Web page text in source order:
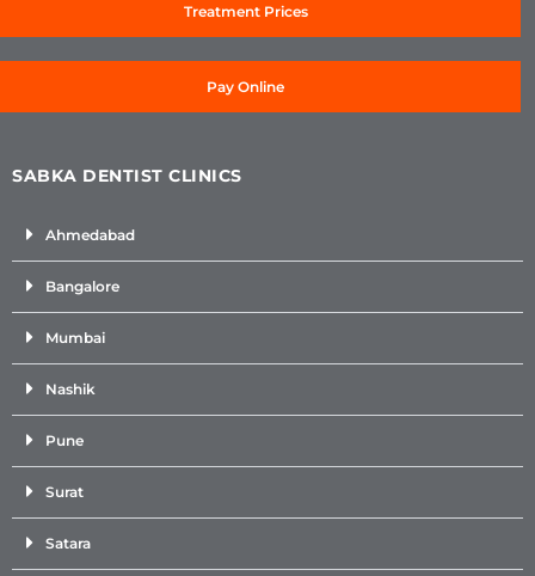
Treatment Prices
Pay Online
SABKA DENTIST CLINICS
Ahmedabad
Bangalore
Mumbai
Nashik
Pune
Surat
Satara